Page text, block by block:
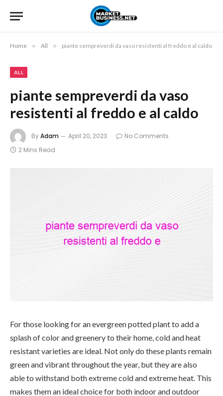
Home » All » piante sempreverdi da vaso resistenti al freddo e al caldo
ALL
piante sempreverdi da vaso
resistenti al freddo e al caldo
ByAdam April 20, 2023
No Comments
2 Mins Read
For those looking for an evergreen potted plant to add a
splash of color and greenery to their home, cold and heat
resistant varieties are ideal. Not only do these plants remain
green and vibrant throughout the year, but they are also
able to withstand both extreme cold and extreme heat. This
makes them an ideal choice for both indoor and outdoor